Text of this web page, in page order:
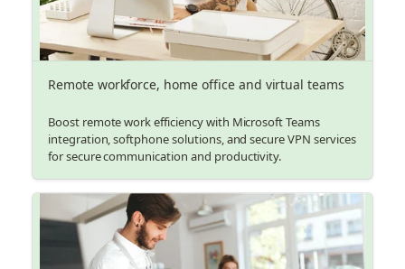
Remote workforce, home office and virtual teams
Boost remote work efficiency with Microsoft Teams
integration, softphone solutions, and secure VPN services
for secure communication and productivity.